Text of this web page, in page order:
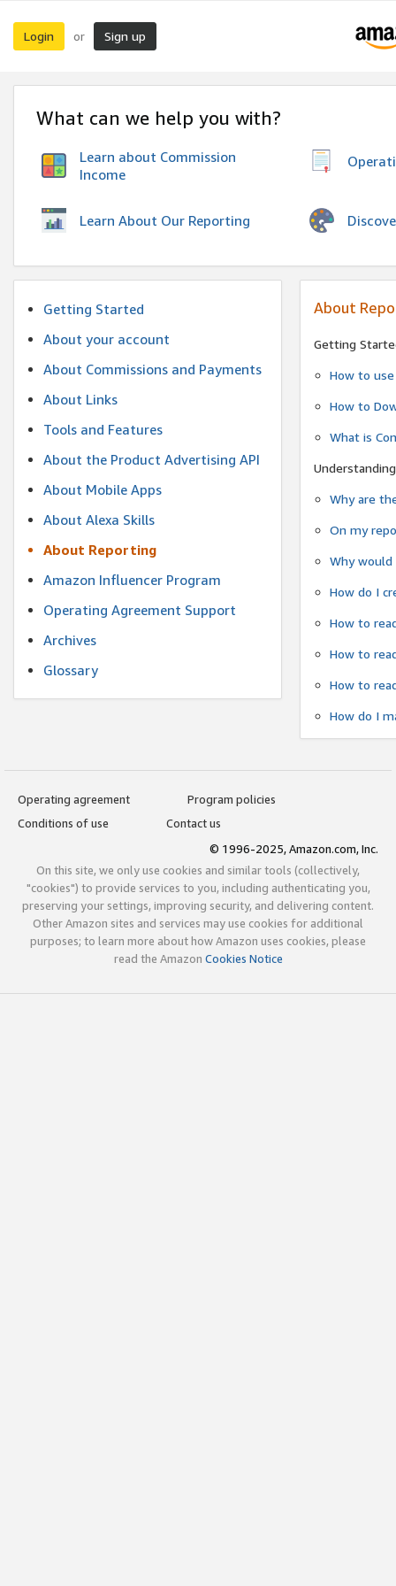
Login or Sign up
What can we help you with?
Learn about Commission
Income
Learn About Our Reporting
Getting Started
About your account
About Commissions and Payments
About Links
Tools and Features
About the Product Advertising API
About Mobile Apps
About Alexa Skills
About Reporting
Amazon Influencer Program
Operating Agreement Support
Archives
Glossary
About
Getting
How to
How to
What is
Why are
On my
Why
How do I
How to
How to
How to
How do I
Operating agreement
Program policies
Conditions of use
Contact us
© 1996-2025, Amazon.com, Inc.
On this site, we only use cookies and similar tools (collectively,
"cookies") to provide services to you, including authenticating you,
preserving your settings, improving security, and delivering content.
Other Amazon sites and services may use cookies for additional
purposes; to learn more about how Amazon uses cookies, please
read the Amazon Cookies Notice